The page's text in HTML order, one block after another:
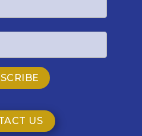
US